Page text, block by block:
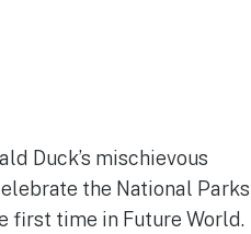
Duck’s mischievous
the National Parks
first time in Future World.